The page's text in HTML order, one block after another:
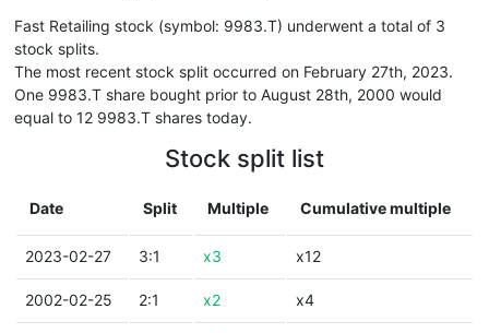
Fast Retailing stock (symbol: 9983.T) underwent a total of 3
stock splits.
The most recent stock split occurred on February 27th, 2023.
One 9983.T share bought prior to August 28th, 2000 would
equal to 12 9983.T shares today.
Stock split list
Date Split Multiple Cumulative multiple
2023-02-27 3:1 x3 x12
2002-02-25 2:1 x2 x4